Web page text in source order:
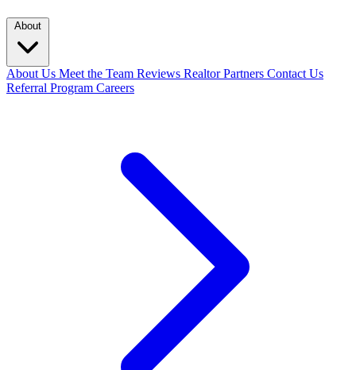
About
About Us Meet the Team Reviews Realtor Partners Contact Us
Referral Program Careers